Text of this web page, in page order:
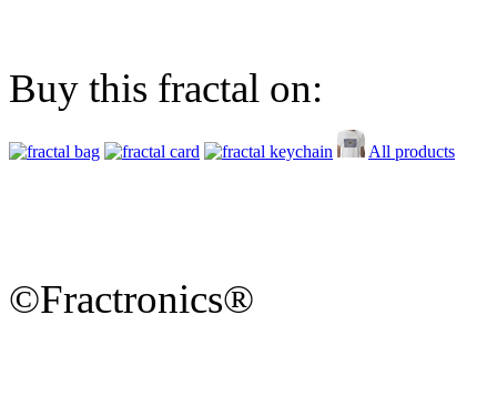
Buy this fractal on:
All products
©Fractronics®